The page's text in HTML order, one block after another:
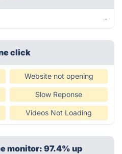
-
click
Website not opening
Slow Reponse
Videos Not Loading
monitor: 97.4% up